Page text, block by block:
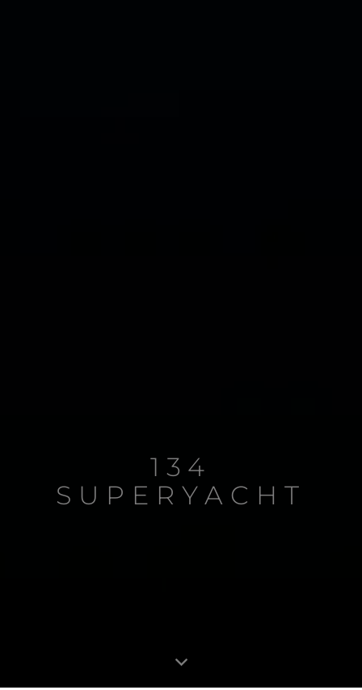
134
SUPERYACHT